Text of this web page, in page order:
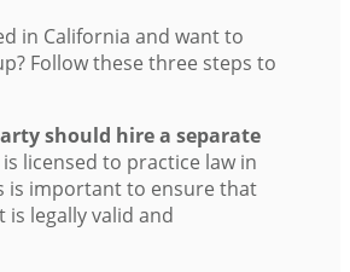
in California and want to
Follow these three steps to
should hire a separate
licensed to practice law in
is important to ensure that
is legally valid and